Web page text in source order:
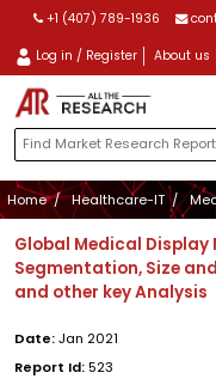
+1 (407) 789-1936
Log in / Register About us
Home Healthcare-IT
Global Medical
Segmentation, Size
and other key Analysis
Date:Jan 2021
Report Id:523